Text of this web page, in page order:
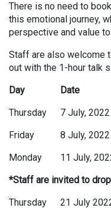
There is no need to
this emotional journey,
perspective and value
Staff are also welcome
out with the 1-hour talk
Day
Date
Thursday
7 July, 2022
Friday
8 July, 2022
Monday
11 July,
*Staff are invited to
Thursday
21 July